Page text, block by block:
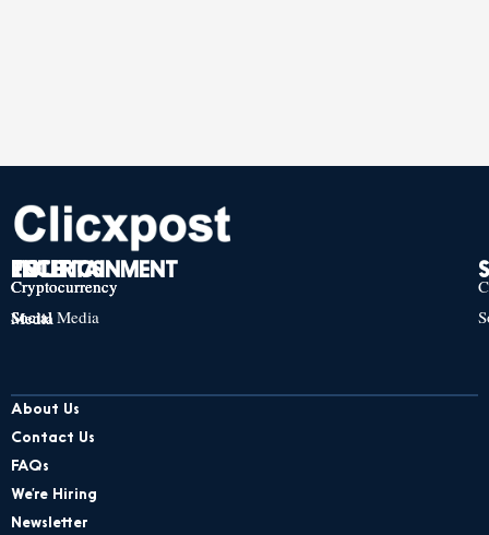
TECH
Cryptocurrency
Social Media
POLITICS
Cryptocurrency
Social Media
ENTERTAINMENT
Cryptocurrency
Social Media
About Us
Contact Us
FAQs
We’re Hiring
Newsletter